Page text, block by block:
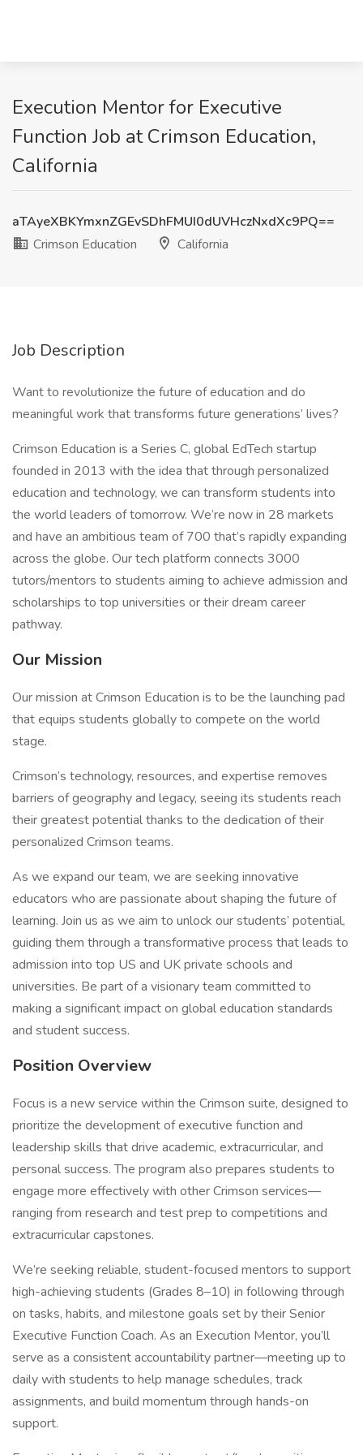
Execution Mentor for Executive
Function Job at Crimson Education,
California
aTAyeXBKYmxnZGEvSDhFMUI0dUVHczNxdXc9PQ==
Crimson Education
California
Job Description
Want to revolutionize the future of education and do
meaningful work that transforms future generations’ lives?
Crimson Education is a Series C, global EdTech startup
founded in 2013 with the idea that through personalized
education and technology, we can transform students into
the world leaders of tomorrow. We’re now in 28 markets
and have an ambitious team of 700 that’s rapidly expanding
across the globe. Our tech platform connects 3000
tutors/mentors to students aiming to achieve admission and
scholarships to top universities or their dream career
pathway.
Our Mission
Our mission at Crimson Education is to be the launching pad
that equips students globally to compete on the world
stage.
Crimson’s technology, resources, and expertise removes
barriers of geography and legacy, seeing its students reach
their greatest potential thanks to the dedication of their
personalized Crimson teams.
As we expand our team, we are seeking innovative
educators who are passionate about shaping the future of
learning. Join us as we aim to unlock our students’ potential,
guiding them through a transformative process that leads to
admission into top US and UK private schools and
universities. Be part of a visionary team committed to
making a significant impact on global education standards
and student success.
Position Overview
Focus is a new service within the Crimson suite, designed to
prioritize the development of executive function and
leadership skills that drive academic, extracurricular, and
personal success. The program also prepares students to
engage more effectively with other Crimson services—
ranging from research and test prep to competitions and
extracurricular capstones.
We’re seeking reliable, student-focused mentors to support
high-achieving students (Grades 8–10) in following through
on tasks, habits, and milestone goals set by their Senior
Executive Function Coach. As an Execution Mentor, you’ll
serve as a consistent accountability partner—meeting up to
daily with students to help manage schedules, track
assignments, and build momentum through hands-on
support.